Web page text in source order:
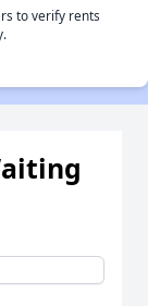
to verify rents